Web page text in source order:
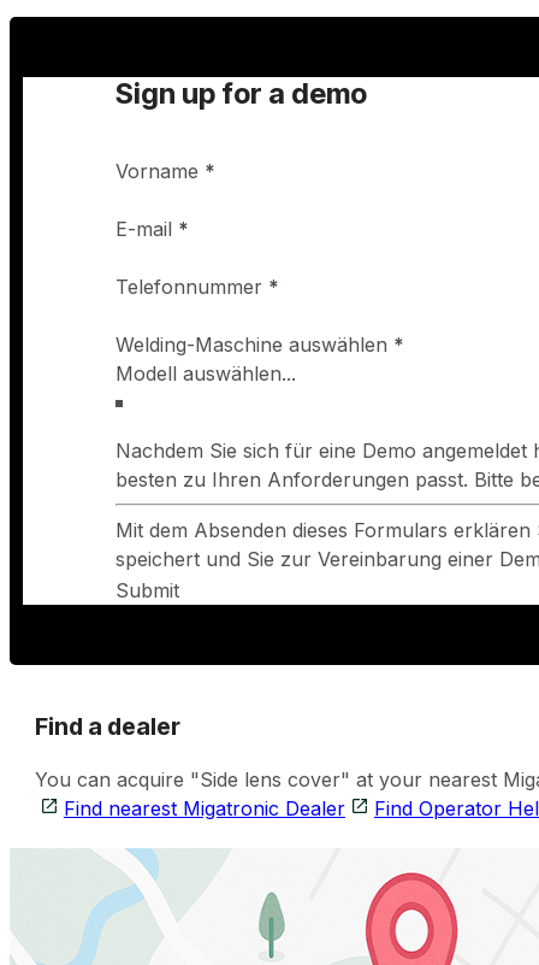
Sign up for a demo
Vorname *
E-mail *
Telefonnummer *
Welding-Maschine auswählen *
Nachdem Sie sich für eine Demo
besten zu Ihren Anforderungen passt. Bitte
Mit dem Absenden dieses Formulars
speichert und Sie zur Vereinbarung einer
Submit
Find a dealer
You can acquire "Side lens cover" at your nearest
Find nearest Migatronic Dealer
Find Operator